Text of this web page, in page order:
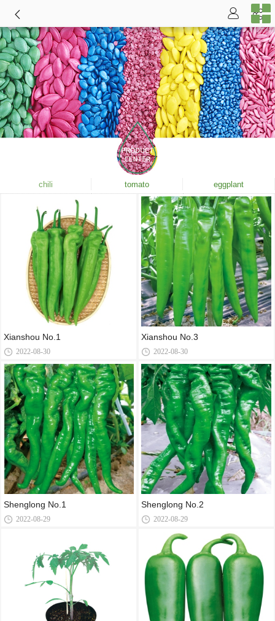
chili tomato eggplant
Xianshou No.1
2022-08-30
Shenglong No.1
2022-08-29
Xianshou No.3
2022-08-30
Shenglong No.2
2022-08-29